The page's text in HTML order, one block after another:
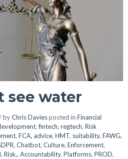
see water
byChris Daviesposted in Financial
,fintech, regtech, Risk
, FCA, advice, HMT, suitability, FAWG,
, Chatbot, Culture, Enforcement,
, Risk,, Accountability, Platforms, PROD,